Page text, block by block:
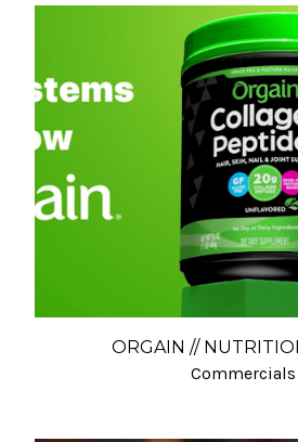
ORGAIN //
Commercials